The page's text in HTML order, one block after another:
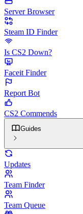
Server Browser
Steam ID Finder
Is CS2 Down?
Faceit Finder
Report Bot
CS2 Commends
Guides
Updates
Team Finder
Team Queue